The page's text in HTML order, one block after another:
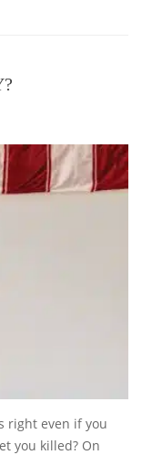
right even if you
you killed? On